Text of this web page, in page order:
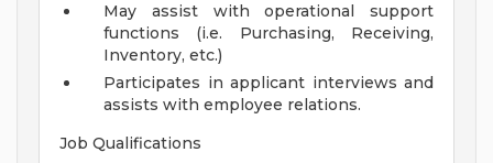
May assist with operational support
functions (i.e. Purchasing, Receiving,
Inventory, etc.)
Participates in applicant interviews and
assists with employee relations.
Job Qualifications